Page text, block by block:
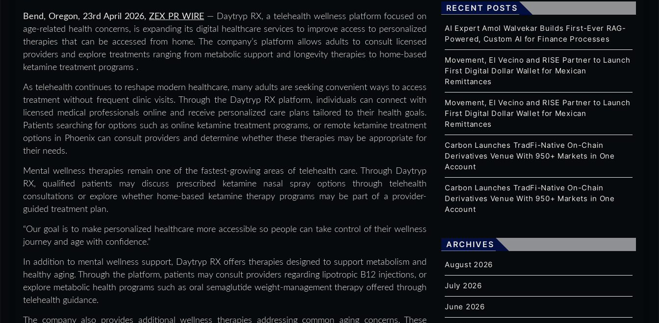
Bend, Oregon,23rd April 2026,ZEX PR WIRE — Daytryp RX, a telehealth wellness platform focused on
age-related health concerns, is expanding its digital healthcare services to improve access to personalized
therapies that can be accessed from home. The company’s platform allows adults to consult licensed
providers and explore treatments ranging from metabolic support and longevity therapies to home-based
ketamine treatment programs .
As telehealth continues to reshape modern healthcare, many adults are seeking convenient ways to access
treatment without frequent clinic visits. Through the Daytryp RX platform, individuals can connect with
licensed medical professionals online and receive personalized care plans tailored to their health goals.
Patients searching for options such as online ketamine treatment programs, or remote ketamine treatment
options in Phoenix can consult providers and determine whether these therapies may be appropriate for
their needs.
Mental wellness therapies remain one of the fastest-growing areas of telehealth care. Through Daytryp
RX, qualified patients may discuss prescribed ketamine nasal spray options through telehealth
consultations or explore whether home-based ketamine therapy programs may be part of a provider-
guided treatment plan.
“Our goal is to make personalized healthcare more accessible so people can take control of their wellness
journey and age with confidence.”
In addition to mental wellness support, Daytryp RX offers therapies designed to support metabolism and
healthy aging. Through the platform, patients may consult providers regarding lipotropic B12 injections, or
explore metabolic health programs such as oral semaglutide weight-management therapy offered through
telehealth guidance.
The company also provides additional wellness therapies addressing common aging concerns. These
RECENT POSTS
AI Expert Amol Walvekar Builds First-Ever RAG-
Powered, Custom AI for Finance Processes
Movement, El Vecino and RISE Partner to Launch
First Digital Dollar Wallet for Mexican
Remittances
Movement, El Vecino and RISE Partner to Launch
First Digital Dollar Wallet for Mexican
Remittances
Carbon Launches TradFi-Native On-Chain
Derivatives Venue With 950+ Markets in One
Account
Carbon Launches TradFi-Native On-Chain
Derivatives Venue With 950+ Markets in One
Account
ARCHIVES
August 2026
July 2026
June 2026